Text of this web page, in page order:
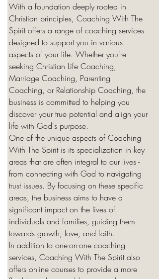
With a foundation deeply rooted in
Christian principles, Coaching With The
Spirit offers a range of coaching services
designed to support you in various
aspects of your life. Whether you're
seeking Christian Life Coaching,
Marriage Coaching, Parenting
Coaching, or Relationship Coaching, the
business is committed to helping you
discover your true potential and align your
life with God's purpose.
One of the unique aspects of Coaching
With The Spirit is its specialization in key
areas that are often integral to our lives -
from connecting with God to navigating
trust issues. By focusing on these specific
areas, the business aims to have a
significant impact on the lives of
individuals and families, guiding them
towards growth, love, and faith.
In addition to one-on-one coaching
services, Coaching With The Spirit also
offers online courses to provide a more